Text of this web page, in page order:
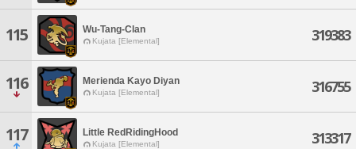
115 Wu-Tang-Clan
Kujata [Elemental] 319383
116 Merienda Kayo Diyan
Kujata [Elemental] 316755
117 Little RedRidingHood
Kujata [Elemental] 313317